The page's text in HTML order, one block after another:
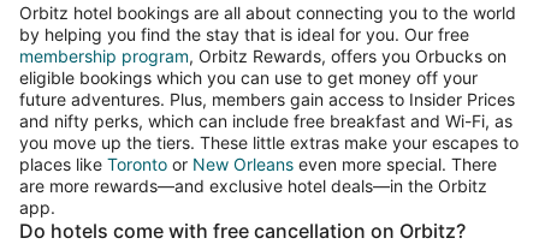
Orbitz hotel bookings are all about connecting you to the world
by helping you find the stay that is ideal for you. Our free
membership program, Orbitz Rewards, offers you Orbucks on
eligible bookings which you can use to get money off your
future adventures. Plus, members gain access to Insider Prices
and nifty perks, which can include free breakfast and Wi-Fi, as
you move up the tiers. These little extras make your escapes to
places like Toronto or New Orleans even more special. There
are more rewards—and exclusive hotel deals—in the Orbitz
app.
Do hotels come with free cancellation on Orbitz?